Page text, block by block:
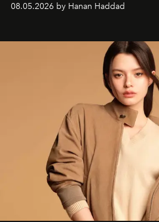
08.05.2026 by Hanan Haddad